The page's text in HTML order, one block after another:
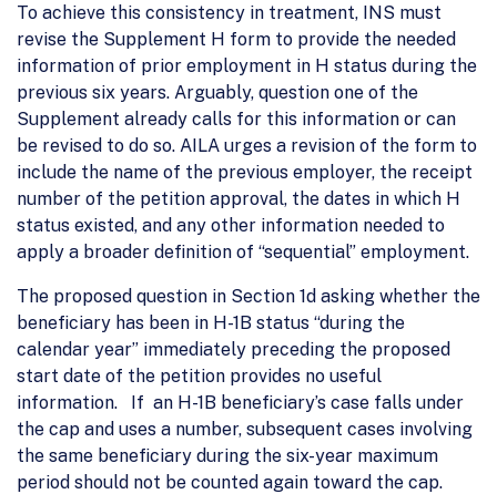
To achieve this consistency in treatment, INS must
revise the Supplement H form to provide the needed
information of prior employment in H status during the
previous six years. Arguably, question one of the
Supplement already calls for this information or can
be revised to do so. AILA urges a revision of the form to
include the name of the previous employer, the receipt
number of the petition approval, the dates in which H
status existed, and any other information needed to
apply a broader definition of “sequential” employment.
The proposed question in Section 1d asking whether the
beneficiary has been in H-1B status “during the
calendar year” immediately preceding the proposed
start date of the petition provides no useful
information. If an H-1B beneficiary’s case falls under
the cap and uses a number, subsequent cases involving
the same beneficiary during the six-year maximum
period should not be counted again toward the cap.